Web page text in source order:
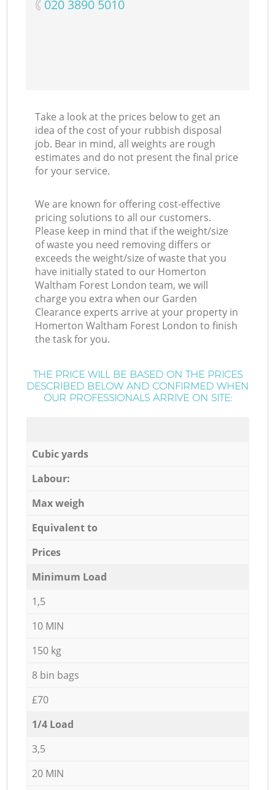
‎020 3890 5010
Take a look at the prices below to get an
idea of the cost of your rubbish disposal
job. Bear in mind, all weights are rough
estimates and do not present the final price
for your service.
We are known for offering cost-effective
pricing solutions to all our customers.
Please keep in mind that if the weight/size
of waste you need removing differs or
exceeds the weight/size of waste that you
have initially stated to our Homerton
Waltham Forest London team, we will
charge you extra when our Garden
Clearance experts arrive at your property in
Homerton Waltham Forest London to finish
the task for you.
THE PRICE WILL BE BASED ON THE PRICES
DESCRIBED BELOW AND CONFIRMED WHEN
OUR PROFESSIONALS ARRIVE ON SITE:
Cubic yards
Labour:
Max weigh
Equivalent to
Prices
Minimum Load
1,5
10 MIN
150 kg
8 bin bags
£70
1/4 Load
3,5
20 MIN